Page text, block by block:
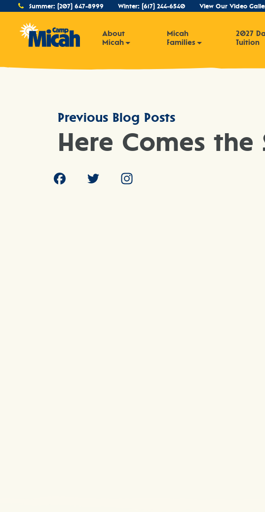
Summer:(207) 647-8999 Winter: (617) 244-6540 View Our Video
About
Micah
Micah
Families
2027
Tuition
Previous Blog Posts
Here Comes the
FacebookTwitter